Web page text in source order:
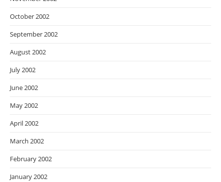
October 2002
September 2002
August 2002
July 2002
June 2002
May 2002
April 2002
March 2002
February 2002
January 2002